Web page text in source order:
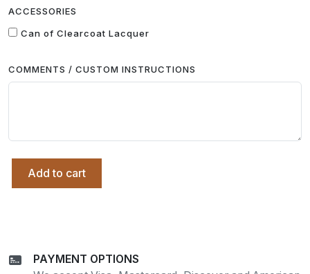
ACCESSORIES
Can of Clearcoat Lacquer
COMMENTS / CUSTOM INSTRUCTIONS
Add to cart
PAYMENT OPTIONS